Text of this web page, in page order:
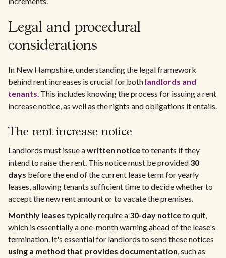
Legal and procedural
considerations
In New Hampshire, understanding the legal framework
behind rent increases is crucial for both landlords and
tenants. This includes knowing the process for issuing a rent
increase notice, as well as the rights and obligations it entails.
The rent increase notice
Landlords must issue awritten noticeto tenants if they
intend to raise the rent. This notice must be provided 30
days before the end of the current lease term for yearly
leases, allowing tenants sufficient time to decide whether to
accept the new rent amount or to vacate the premises.
Monthly leases typically require a 30-day noticeto quit,
which is essentially a one-month warning ahead of the lease's
termination. It's essential for landlords to send these notices
using a method that provides documentation, such as